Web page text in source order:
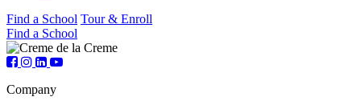
Find a School Tour & Enroll
Find a School
Company